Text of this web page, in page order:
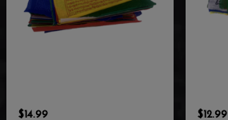
$14.99 $12.99